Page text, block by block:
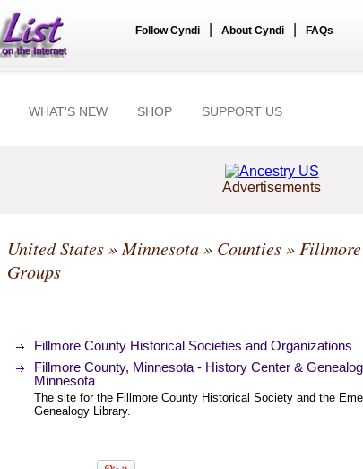
Follow Cyndi About Cyndi FAQs
WHAT'S NEW SHOP SUPPORT US
Advertisements
United States» Minnesota» Counties» Fillmore
Groups
Fillmore County Historical Societies and Organizations
Fillmore County, Minnesota - History Center &
Minnesota
The site for the Fillmore County Historical Society and the
Genealogy Library.